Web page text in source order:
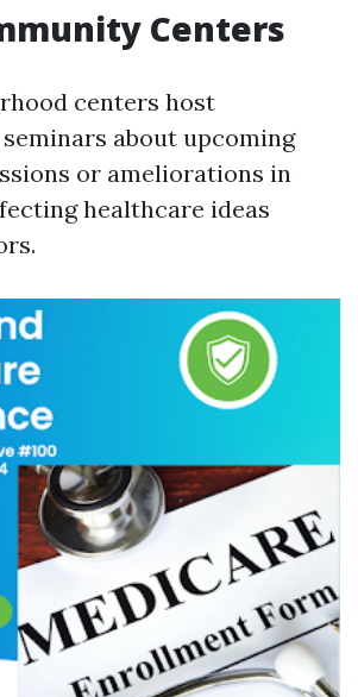
Centers
centers host
about upcoming
or ameliorations in
healthcare ideas